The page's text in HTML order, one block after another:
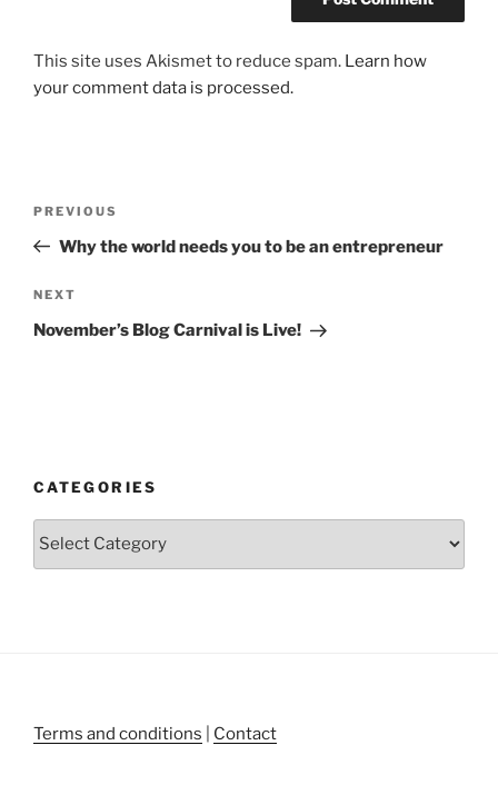
This site uses Akismet to reduce spam. Learn how
your comment data is processed.
Previous
Post
PREVIOUS
Why the world needs you to be an entrepreneur
Next
Post
NEXT
November’s Blog Carnival is Live!
CATEGORIES
Categories
Terms and conditions Contact